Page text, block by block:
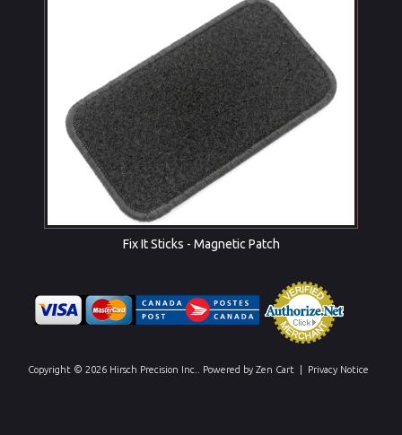
Fix It Sticks - Magnetic Patch
Copyright © 2026 Hirsch Precision Inc. . Powered by Zen Cart Privacy Notice